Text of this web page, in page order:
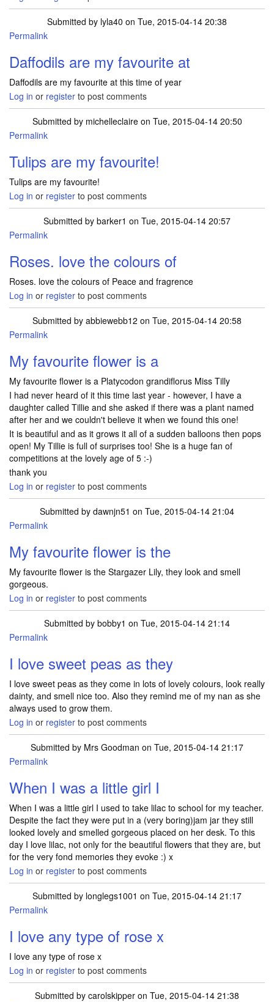
Submitted by lyla40 on Tue, 2015-04-14 20:38
Permalink
Daffodils are my favourite at
Daffodils are my favourite at this time of year
Log in or register to post comments
Submitted by michelleclaireon Tue, 2015-04-14 20:50
Permalink
Tulips are my favourite!
Tulips are my favourite!
Log in or register to post comments
Submitted by barker1 on Tue, 2015-04-14 20:57
Permalink
Roses. love the colours of
Roses. love the colours of Peace and fragrence
Log in or register to post comments
Submitted by abbiewebb12 on Tue, 2015-04-14 20:58
Permalink
My favourite flower is a
My favourite flower is a Platycodon grandiflorus Miss Tilly
I had never heard of it this time last year - however, I have a
daughter called Tillie and she asked if there was a plant named
after her and we couldn't believe it when we found this one!
It is beautiful and as it grows it all of a sudden balloons then pops
open! My Tillie is full of surprises too! She is a huge fan of
competitions at the lovely age of 5 :-)
thank you
Log in or register to post comments
Submitted by dawnjn51 on Tue, 2015-04-14 21:04
Permalink
My favourite flower is the
My favourite flower is the Stargazer Lily, they look and smell
gorgeous.
Log in or register to post comments
Submitted by bobby1 on Tue, 2015-04-14 21:14
Permalink
I love sweet peas as they
I love sweet peas as they come in lots of lovely colours, look really
dainty, and smell nice too. Also they remind me of my nan as she
always used to grow them.
Log in or register to post comments
Submitted by Mrs Goodman on Tue, 2015-04-14 21:17
Permalink
When I was a little girl I
When I was a little girl I used to take lilac to school for my teacher.
Despite the fact they were put in a (very boring)jam jar they still
looked lovely and smelled gorgeous placed on her desk. To this
day I love lilac, not only for the beautiful flowers that they are, but
for the very fond memories they evoke :) x
Log in or register to post comments
Submitted by longlegs1001 on Tue, 2015-04-14 21:17
Permalink
I love any type of rose x
I love any type of rose x
Log in or register to post comments
Submitted by carolskipper on Tue, 2015-04-14 21:38